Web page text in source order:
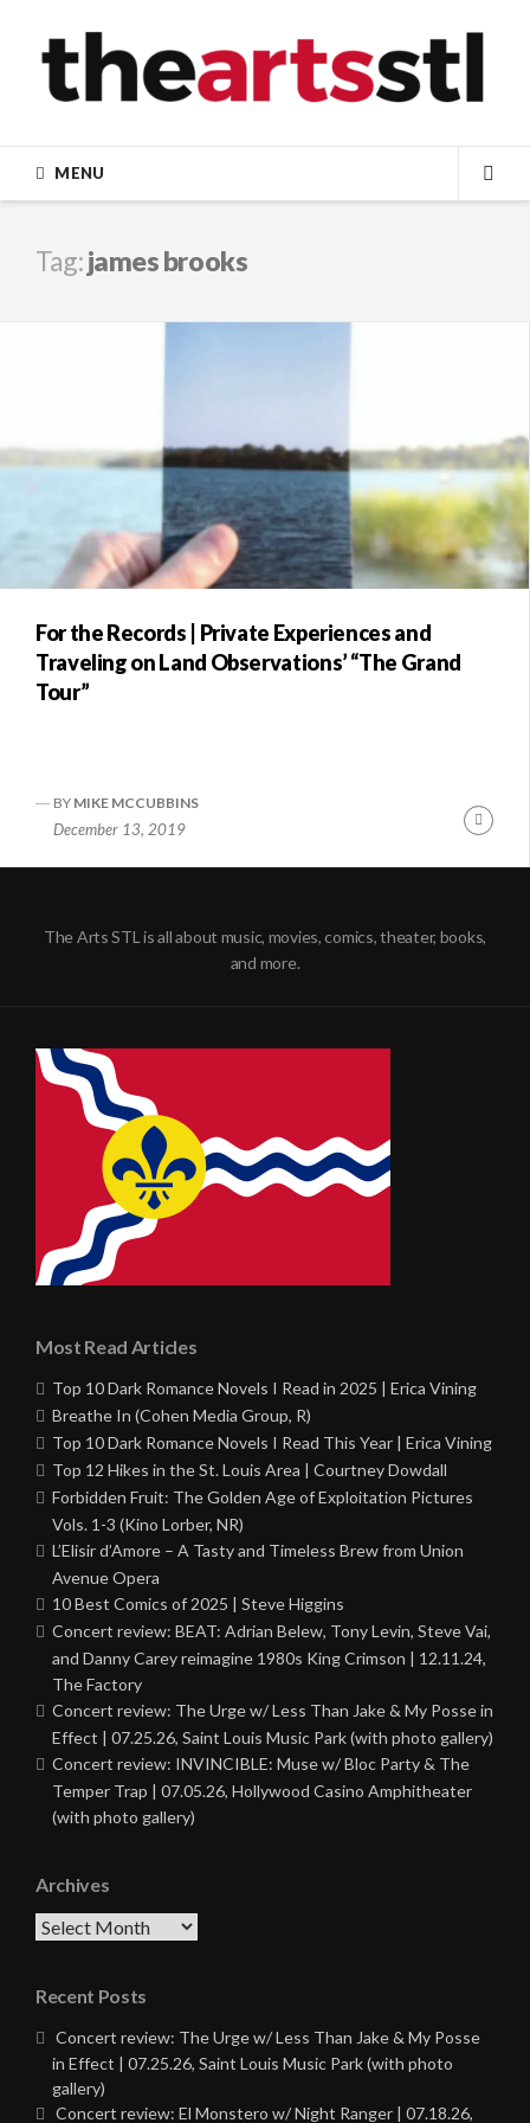
content
MENU
Tag:james brooks
For the Records | Private Experiences and
Traveling on Land Observations’ “The Grand
Tour”
BY MIKE MCCUBBINS
December 13, 2019
The Arts STL is all about music, movies, comics, theater, books,
and more.
Most Read Articles
Top 10 Dark Romance Novels I Read in 2025 | Erica Vining
Breathe In (Cohen Media Group, R)
Top 10 Dark Romance Novels I Read This Year | Erica Vining
Top 12 Hikes in the St. Louis Area | Courtney Dowdall
Forbidden Fruit: The Golden Age of Exploitation Pictures
Vols. 1-3 (Kino Lorber, NR)
L’Elisir d’Amore – A Tasty and Timeless Brew from Union
Avenue Opera
10 Best Comics of 2025 | Steve Higgins
Concert review: BEAT: Adrian Belew, Tony Levin, Steve Vai,
and Danny Carey reimagine 1980s King Crimson | 12.11.24,
The Factory
Concert review: The Urge w/ Less Than Jake & My Posse in
Effect | 07.25.26, Saint Louis Music Park (with photo gallery)
Concert review: INVINCIBLE: Muse w/ Bloc Party & The
Temper Trap | 07.05.26, Hollywood Casino Amphitheater
(with photo gallery)
Archives
Archives
Recent Posts
Concert review: The Urge w/ Less Than Jake & My Posse
in Effect | 07.25.26, Saint Louis Music Park (with photo
gallery)
Concert review: El Monstero w/ Night Ranger | 07.18.26,